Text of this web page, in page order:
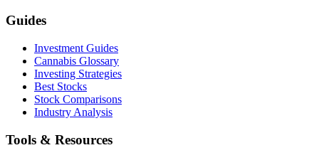
Guides
Investment Guides
Cannabis Glossary
Investing Strategies
Best Stocks
Stock Comparisons
Industry Analysis
Tools & Resources